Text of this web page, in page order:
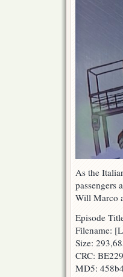
As the
passengers
Will Marco
Episode
Filename:
Size:
CRC:
MD5: